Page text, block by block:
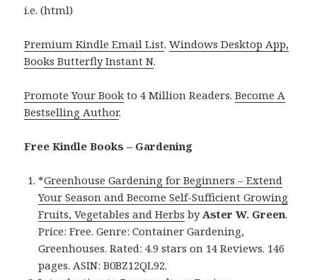
i.e. (html)
Premium Kindle Email List.Windows Desktop App,
Books Butterfly Instant N.
Promote Your Book to 4 Million Readers.Become A
Bestselling Author.
Free Kindle Books – Gardening
*Greenhouse Gardening for Beginners – Extend
Your Season and Become Self-Sufficient Growing
Fruits, Vegetables and Herbs by Aster W. Green.
Price: Free. Genre: Container Gardening,
Greenhouses. Rated: 4.9 stars on 14 Reviews. 146
pages. ASIN: B0BZ12QL92.